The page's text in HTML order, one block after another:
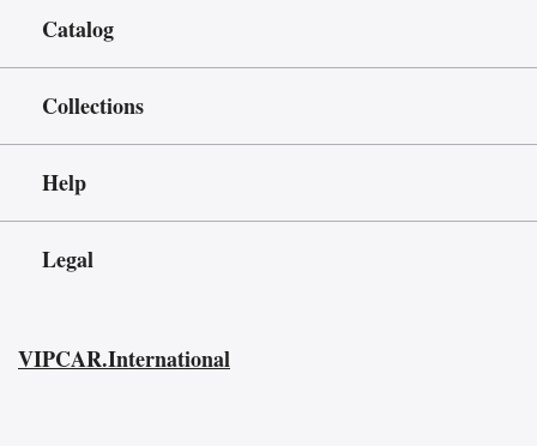
Catalog
Collections
Help
Legal
VIPCAR.International